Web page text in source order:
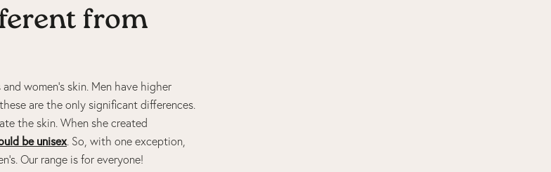
from
women’s skin. Men have higher
are the only significant differences.
the skin. When she created
be unisex. So, with one exception,
Our range is for everyone!